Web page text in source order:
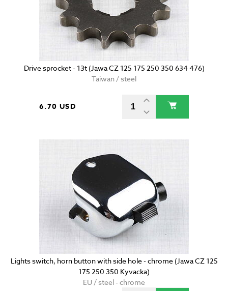
Drive sprocket - 13t (Jawa CZ 125 175 250 350 634 476)
Taiwan / steel
6.70 USD
Lights switch, horn button with side hole - chrome (Jawa CZ 125
175 250 350 Kyvacka)
EU / steel - chrome